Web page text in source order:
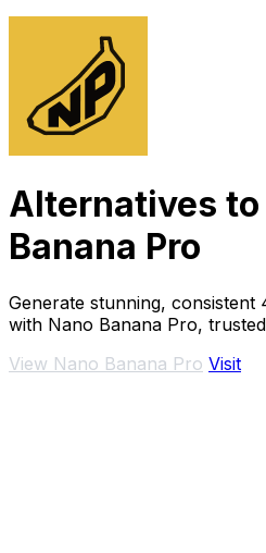
Alternatives to
Banana Pro
Generate stunning, consistent
with Nano Banana Pro,
View Nano Banana Pro Visit